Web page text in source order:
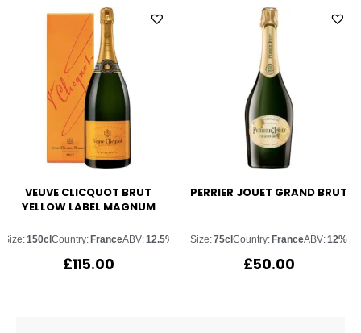
VEUVE CLICQUOT BRUT
YELLOW LABEL MAGNUM
Size:150clCountry:FranceABV:12.5%
£115.00
PERRIER JOUET GRAND BRUT
Size:75clCountry:FranceABV:12%
£50.00